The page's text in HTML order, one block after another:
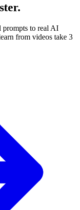
prompts to real AI
from videos take 3